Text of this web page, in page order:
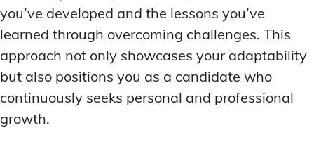
you’ve developed and the lessons you’ve
learned through overcoming challenges. This
approach not only showcases your adaptability
but also positions you as a candidate who
continuously seeks personal and professional
growth.